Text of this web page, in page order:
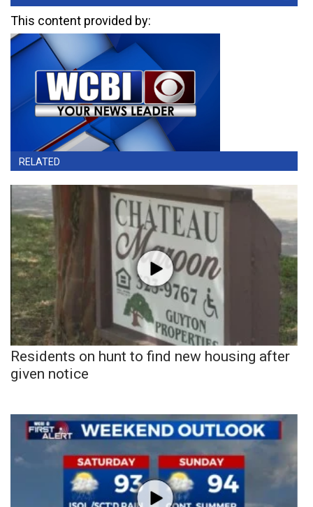
This content provided by:
RELATED
Residents on hunt to find new housing after
given notice